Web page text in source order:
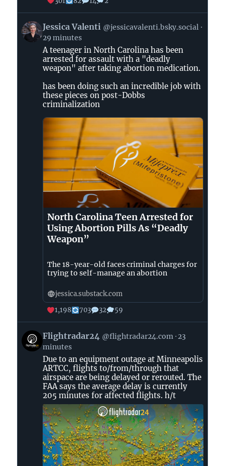
View
post
Jessica
Valenti
Bluesky
Jessica Valenti @jessicavalenti.bsky.social
29 minutes
A teenager in North Carolina has been
arrested for assault with a "deadly
weapon" after taking abortion medication.
has been doing such an incredible job with
these pieces on post-Dobbs
criminalization
North Carolina Teen Arrested for
Using Abortion Pills As “Deadly
Weapon”
The 18-year-old faces criminal charges for
trying to self-manage an abortion
jessica.substack.com
1,198
703 32 59
View
post
Flightradar24
Bluesky
Flightradar24 @flightradar24.com 23
minutes
Due to an equipment outage at Minneapolis
ARTCC, flights to/from/through that
airspace are being delayed or rerouted. The
FAA says the average delay is currently
205 minutes for affected flights. h/t